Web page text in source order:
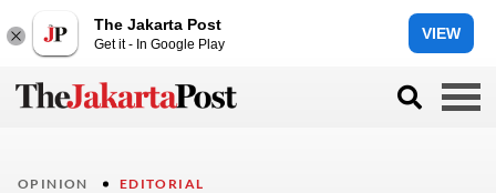
The Jakarta Post
Get it - In Google Play
VIEW
OPINION EDITORIAL